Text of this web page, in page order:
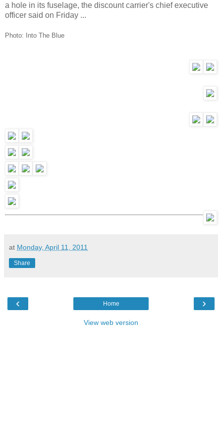
a hole in its fuselage, the discount carrier's chief executive
officer said on Friday ...
Photo: Into The Blue
at Monday, April 11, 2011
Share
‹ ›
Home
View web version